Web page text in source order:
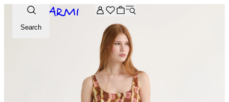
Extra -20% off on the Archive selection. Enter the code
Search